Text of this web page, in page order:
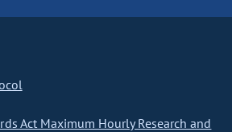
Act Maximum Hourly Research and